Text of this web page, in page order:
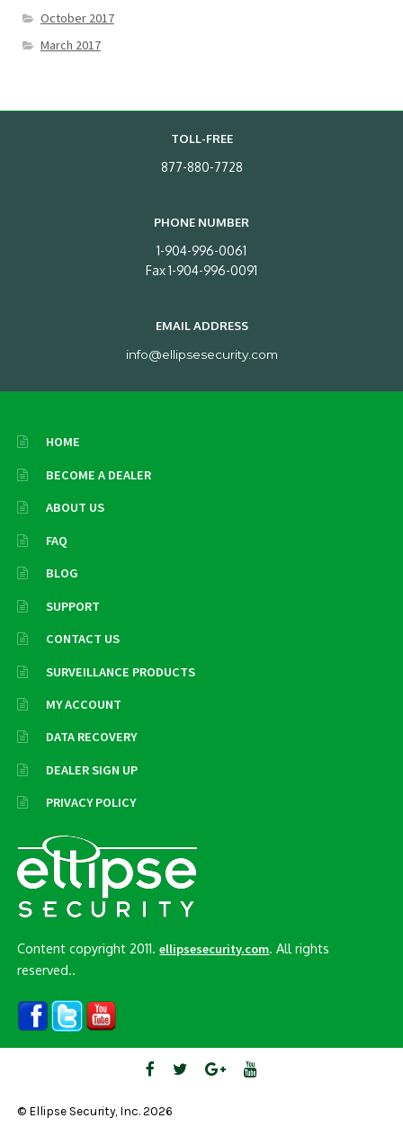
October 2017
March 2017
TOLL-FREE
877-880-7728
PHONE NUMBER
1-904-996-0061
Fax 1-904-996-0091
EMAIL ADDRESS
info@ellipsesecurity.com
HOME
BECOME A DEALER
ABOUT US
FAQ
BLOG
SUPPORT
CONTACT US
SURVEILLANCE PRODUCTS
MY ACCOUNT
DATA RECOVERY
DEALER SIGN UP
PRIVACY POLICY
Content copyright 2011.ellipsesecurity.com . All rights
reserved..
© Ellipse Security, Inc. 2026